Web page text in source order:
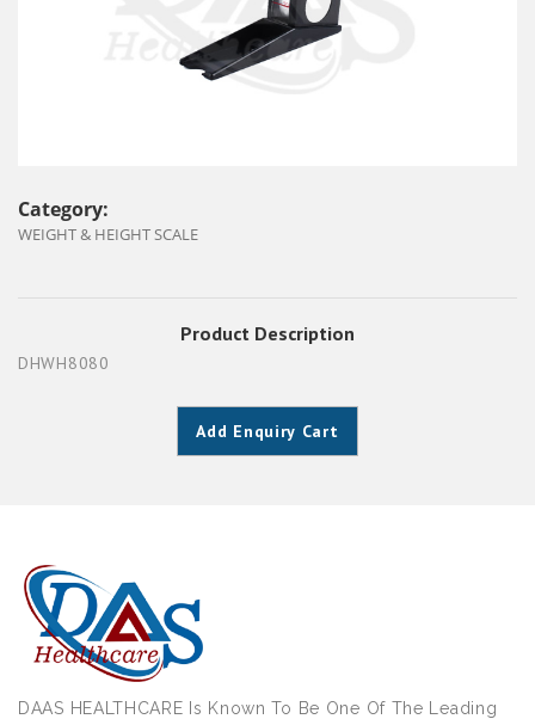
Category:
WEIGHT & HEIGHT SCALE
Product Description
DHWH8080
Add Enquiry Cart
DAAS HEALTHCARE Is Known To Be One Of The Leading